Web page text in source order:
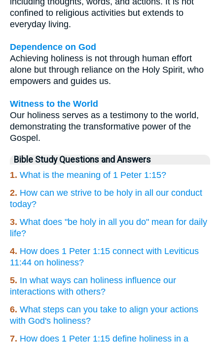
confined to religious activities but extends to
everyday living.
Dependence on God
Achieving holiness is not through human effort
alone but through reliance on the Holy Spirit, who
empowers and guides us.
Witness to the World
Our holiness serves as a testimony to the world,
demonstrating the transformative power of the
Gospel.
Bible Study Questions and Answers
1. What is the meaning of 1 Peter 1:15?
2. How can we strive to be holy in all our conduct
today?
3. What does "be holy in all you do" mean for daily
life?
4. How does 1 Peter 1:15 connect with Leviticus
11:44 on holiness?
5. In what ways can holiness influence our
interactions with others?
6. What steps can you take to align your actions
with God's holiness?
7. How does 1 Peter 1:15 define holiness in a